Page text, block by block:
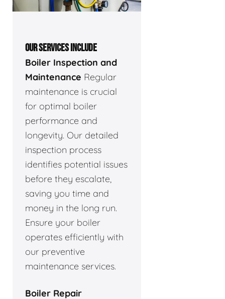
OUR SERVICES INCLUDE
Boiler Inspection and
Maintenance Regular
maintenance is crucial
for optimal boiler
performance and
longevity. Our detailed
inspection process
identifies potential issues
before they escalate,
saving you time and
money in the long run.
Ensure your boiler
operates efficiently with
our preventive
maintenance services.
Boiler Repair